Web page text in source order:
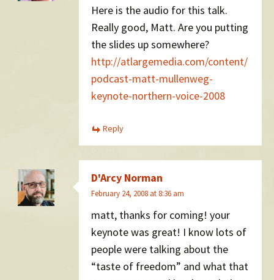
Here is the audio for this talk.
Really good, Matt. Are you putting
the slides up somewhere?
http://atlargemedia.com/content/
podcast-matt-mullenweg-
keynote-northern-voice-2008
Reply
D'Arcy Norman
February 24, 2008 at 8:36 am
matt, thanks for coming! your
keynote was great! I know lots of
people were talking about the
“taste of freedom” and what that